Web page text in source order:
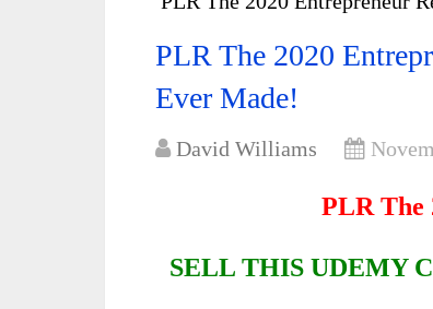
PLR The 2020
Ever Made!
David Williams
PLR The
SELL THIS UDEMY